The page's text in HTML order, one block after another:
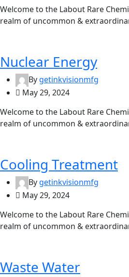
Welcome to the Labout Rare
realm of uncommon &
Nuclear Energy
By getinkvisionmfg
May 29, 2024
Welcome to the Labout Rare
realm of uncommon &
Cooling Treatment
By getinkvisionmfg
May 29, 2024
Welcome to the Labout Rare
realm of uncommon &
Waste Water